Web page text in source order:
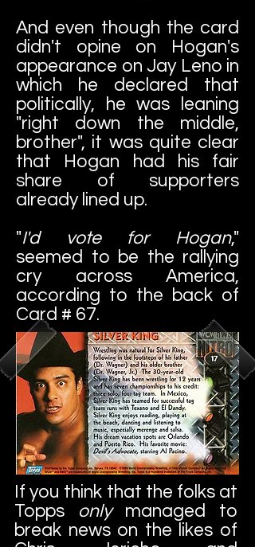
And even though the card
didn't opine on Hogan's
appearance on Jay Leno in
which he declared that
politically, he was leaning
"right down the middle,
brother", it was quite clear
that Hogan had his fair
share of supporters
already lined up.
"I'd vote for Hogan,"
seemed to be the rallying
cry across America,
according to the back of
Card # 67.
If you think that the folks at
Topps only managed to
break news on the likes of